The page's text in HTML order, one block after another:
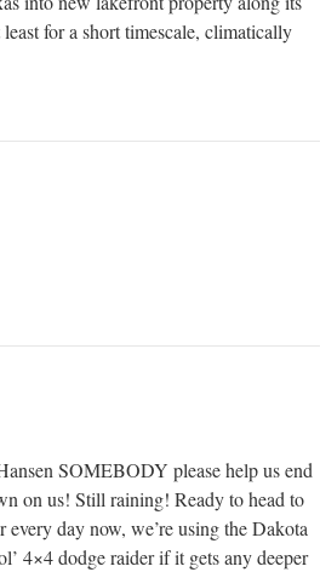
for a short timescale, climatically
SOMEBODY please help us end
on us! Still raining! Ready to head to
day now, we’re using the Dakota
4×4 dodge raider if it gets any deeper